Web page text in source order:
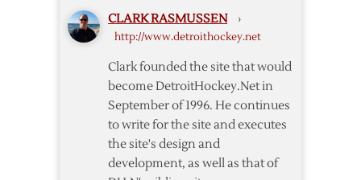
CLARK RASMUSSEN ›
http://www.detroithockey.net
Clark founded the site that would
become DetroitHockey.Net in
September of 1996. He continues
to write for the site and executes
the site's design and
development, as well as that of